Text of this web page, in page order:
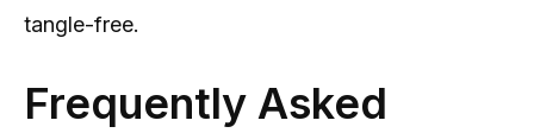
tangle-free.
Frequently Asked